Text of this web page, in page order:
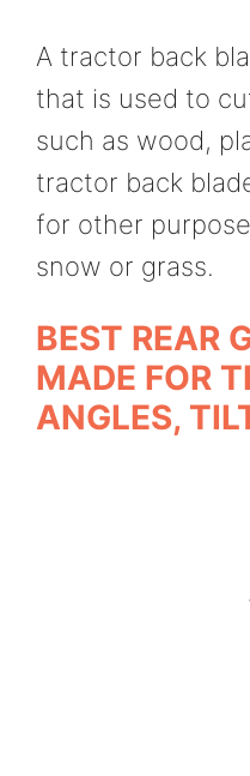
A tractor back
that is used to
such as wood,
tractor back
for other
snow or grass.
BEST REAR
MADE FOR
ANGLES,